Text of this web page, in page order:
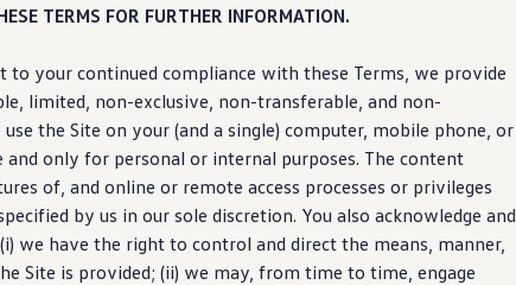
TERMS FOR FURTHER INFORMATION.
to your continued compliance with these Terms, we provide
limited, non-exclusive, non-transferable, and non-
the Site on your (and a single) computer, mobile phone, or
only for personal or internal purposes. The content
of, and online or remote access processes or privileges
by us in our sole discretion. You also acknowledge and
we have the right to control and direct the means, manner,
Site is provided; (ii) we may, from time to time, engage